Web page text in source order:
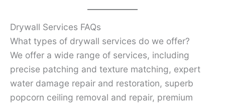
Drywall Services FAQs
What types of drywall services do we offer?
We offer a wide range of services, including
precise patching and texture matching, expert
water damage repair and restoration, superb
popcorn ceiling removal and repair, premium